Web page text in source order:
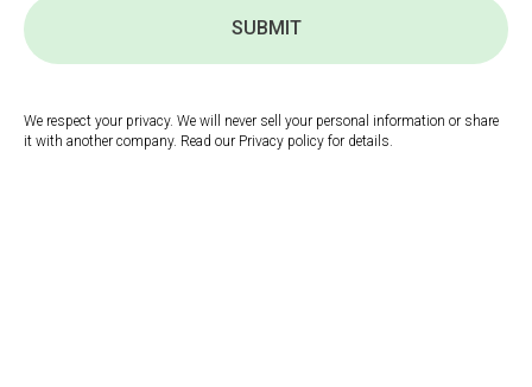
SUBMIT
We respect your privacy. We will never sell your personal information or share
it with another company. Read our Privacy policy for details.